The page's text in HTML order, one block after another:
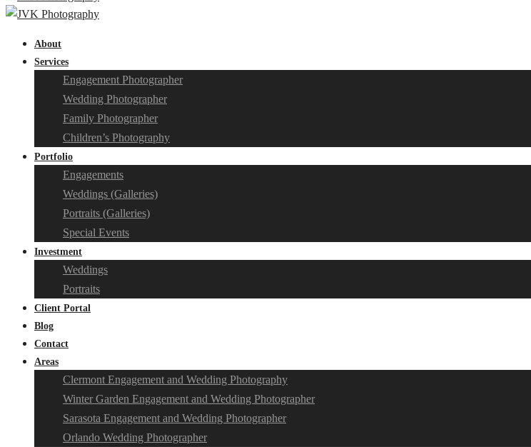
About
Services
Engagement Photographer
Wedding Photographer
Family Photographer
Children’s Photography
Portfolio
Engagements
Weddings (Galleries)
Portraits (Galleries)
Special Events
Investment
Weddings
Portraits
Client Portal
Blog
Contact
Areas
Clermont Engagement and Wedding Photography
Winter Garden Engagement and Wedding Photographer
Sarasota Engagement and Wedding Photographer
Orlando Wedding Photographer